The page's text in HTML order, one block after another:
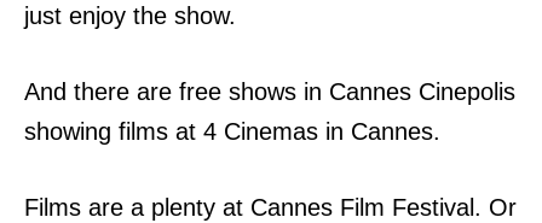
just enjoy the show.
And there are free shows in Cannes Cinepolis
showing films at 4 Cinemas in Cannes.
Films are a plenty at Cannes Film Festival. Or